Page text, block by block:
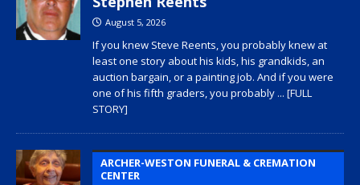
August 5, 2026
If you knew Steve Reents, you probably knew at
least one story about his kids, his grandkids, an
auction bargain, or a painting job. And if you were
one of his fifth graders, you probably ... [FULL
STORY]
ARCHER-WESTON FUNERAL & CREMATION
CENTER